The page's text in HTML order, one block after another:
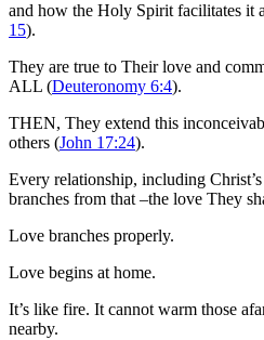
and how the Holy Spirit facilitates it
15).
They are true to Their love and
ALL (Deuteronomy 6:4).
THEN, They extend this
others (John 17:24).
Every relationship, including
branches from that –the love They
Love branches properly.
Love begins at home.
It’s like fire. It cannot warm those
nearby.